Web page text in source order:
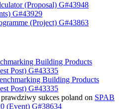
(Proposal) G#43948
G#43929
(Project) G#43863
Building Products
Post) G#43335
Building Products
Post) G#43335
sukces poland on SPAB
(Event) G#38634